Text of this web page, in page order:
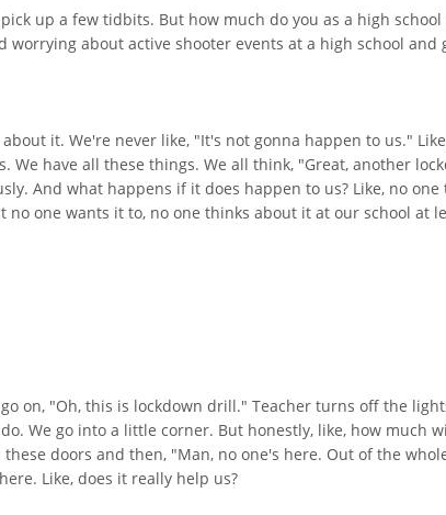
up a few tidbits. But how much do you as a high
about active shooter events at a high school and
it. We're never like, "It's not gonna happen to us."
We have all these things. We all think, "Great, another
And what happens if it does happen to us? Like, no
no one wants it to, no one thinks about it at our school at
on, "Oh, this is lockdown drill." Teacher turns off the
We go into a little corner. But honestly, like, how much
doors and then, "Man, no one's here. Out of the
Like, does it really help us?